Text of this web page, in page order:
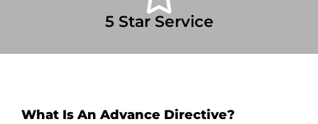
5 Star Service
What Is An Advance Directive?